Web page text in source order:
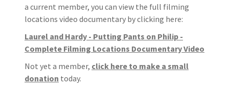
a current member, you can view the full filming
locations video documentary by clicking here:
Laurel and Hardy - Putting Pants on Philip -
Complete Filming Locations Documentary Video
Not yet a member, click here to make a small
donation today.